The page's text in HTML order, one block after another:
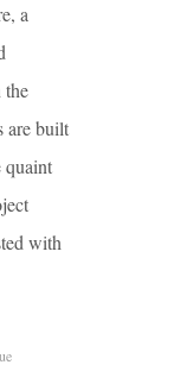
a
the
are built
quaint
with